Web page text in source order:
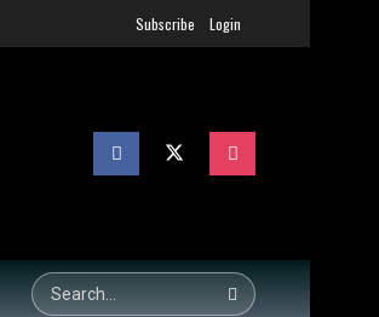
Subscribe Login